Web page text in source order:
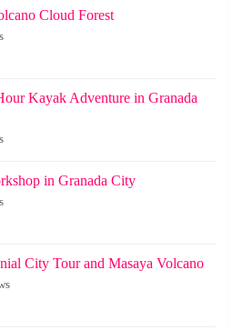
Cloud Forest
Kayak Adventure in Granada
in Granada City
City Tour and Masaya Volcano